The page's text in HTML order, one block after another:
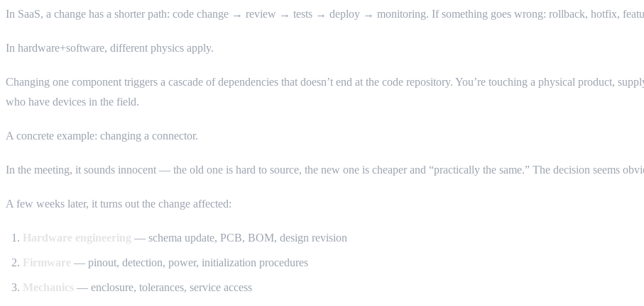
In SaaS, a change has a shorter path: code change → review → tests → deploy → monitoring. If something goes wrong: rollback, hotfix,
In hardware+software, different physics apply.
Changing one component triggers a cascade of dependencies that doesn’t end at the code repository. You’re touching a physical product,
who have devices in the field.
A concrete example: changing a connector.
In the meeting, it sounds innocent — the old one is hard to source, the new one is cheaper and “practically the same.” The decision seems
A few weeks later, it turns out the change affected:
Hardware engineering — schema update, PCB, BOM, design revision
Firmware — pinout, detection, power, initialization procedures
Mechanics — enclosure, tolerances, service access